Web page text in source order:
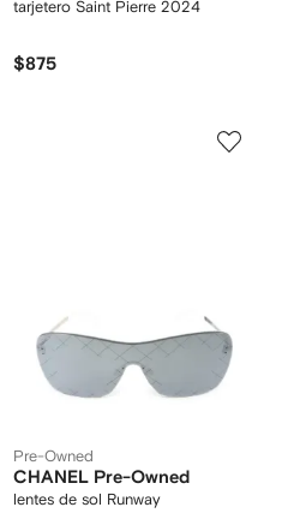
tarjetero Saint Pierre 2024
$875
Pre-Owned
CHANEL Pre-Owned
lentes de sol Runway